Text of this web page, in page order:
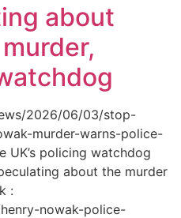
about
2026/06/03/stop-
murder-warns-police-
UK’s policing watchdog
about the murder
:
nowak-police-